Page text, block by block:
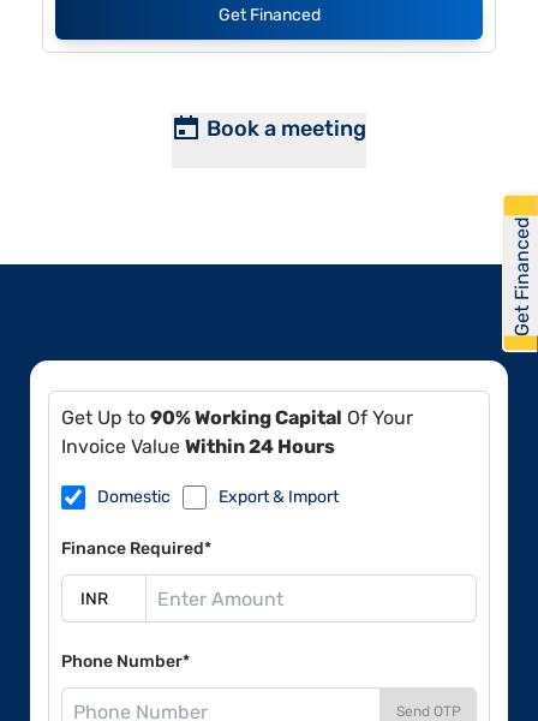
Get Financed
Book a meeting
Get Up to 90% Working Capital Of Your
Invoice Value Within 24 Hours
Domestic Export & Import
Finance Required*
Phone Number*
Send OTP
Get Financed